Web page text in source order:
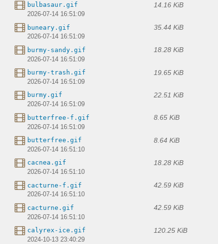
bulbasaur.gif 14.16 KiB
2026-07-14 16:51:09
buneary.gif 35.44 KiB
2026-07-14 16:51:09
burmy-sandy.gif 18.28 KiB
2026-07-14 16:51:09
burmy-trash.gif 19.65 KiB
2026-07-14 16:51:09
burmy.gif 22.51 KiB
2026-07-14 16:51:09
butterfree-f.gif 8.65 KiB
2026-07-14 16:51:09
butterfree.gif 8.64 KiB
2026-07-14 16:51:10
cacnea.gif 18.28 KiB
2026-07-14 16:51:10
cacturne-f.gif 42.59 KiB
2026-07-14 16:51:10
cacturne.gif 42.59 KiB
2026-07-14 16:51:10
calyrex-ice.gif 120.25 KiB
2024-10-13 23:40:29